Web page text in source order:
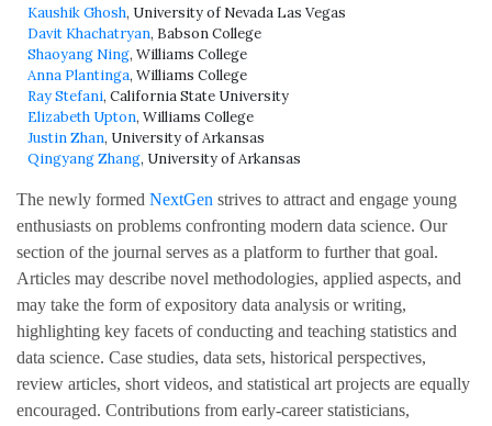
Kaushik Ghosh, University of Nevada Las Vegas
Davit Khachatryan, Babson College
Shaoyang Ning, Williams College
Anna Plantinga, Williams College
Ray Stefani, California State University
Elizabeth Upton, Williams College
Justin Zhan, University of Arkansas
Qingyang Zhang, University of Arkansas
The newly formed NextGen strives to attract and engage young
enthusiasts on problems confronting modern data science. Our
section of the journal serves as a platform to further that goal.
Articles may describe novel methodologies, applied aspects, and
may take the form of expository data analysis or writing,
highlighting key facets of conducting and teaching statistics and
data science. Case studies, data sets, historical perspectives,
review articles, short videos, and statistical art projects are equally
encouraged. Contributions from early-career statisticians,